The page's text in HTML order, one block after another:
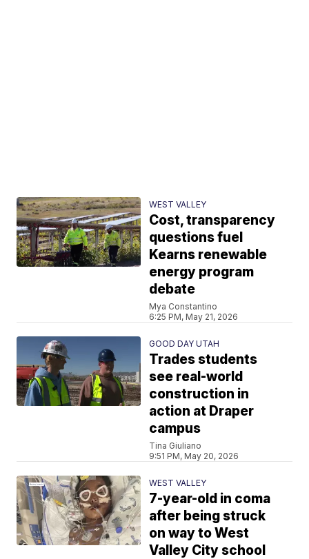
WEST VALLEY
Cost, transparency
questions fuel
Kearns renewable
energy program
debate
Mya Constantino
6:25 PM, May 21, 2026
GOOD DAY UTAH
Trades students
see real-world
construction in
action at Draper
campus
Tina Giuliano
9:51 PM, May 20, 2026
WEST VALLEY
7-year-old in coma
after being struck
on way to West
Valley City school